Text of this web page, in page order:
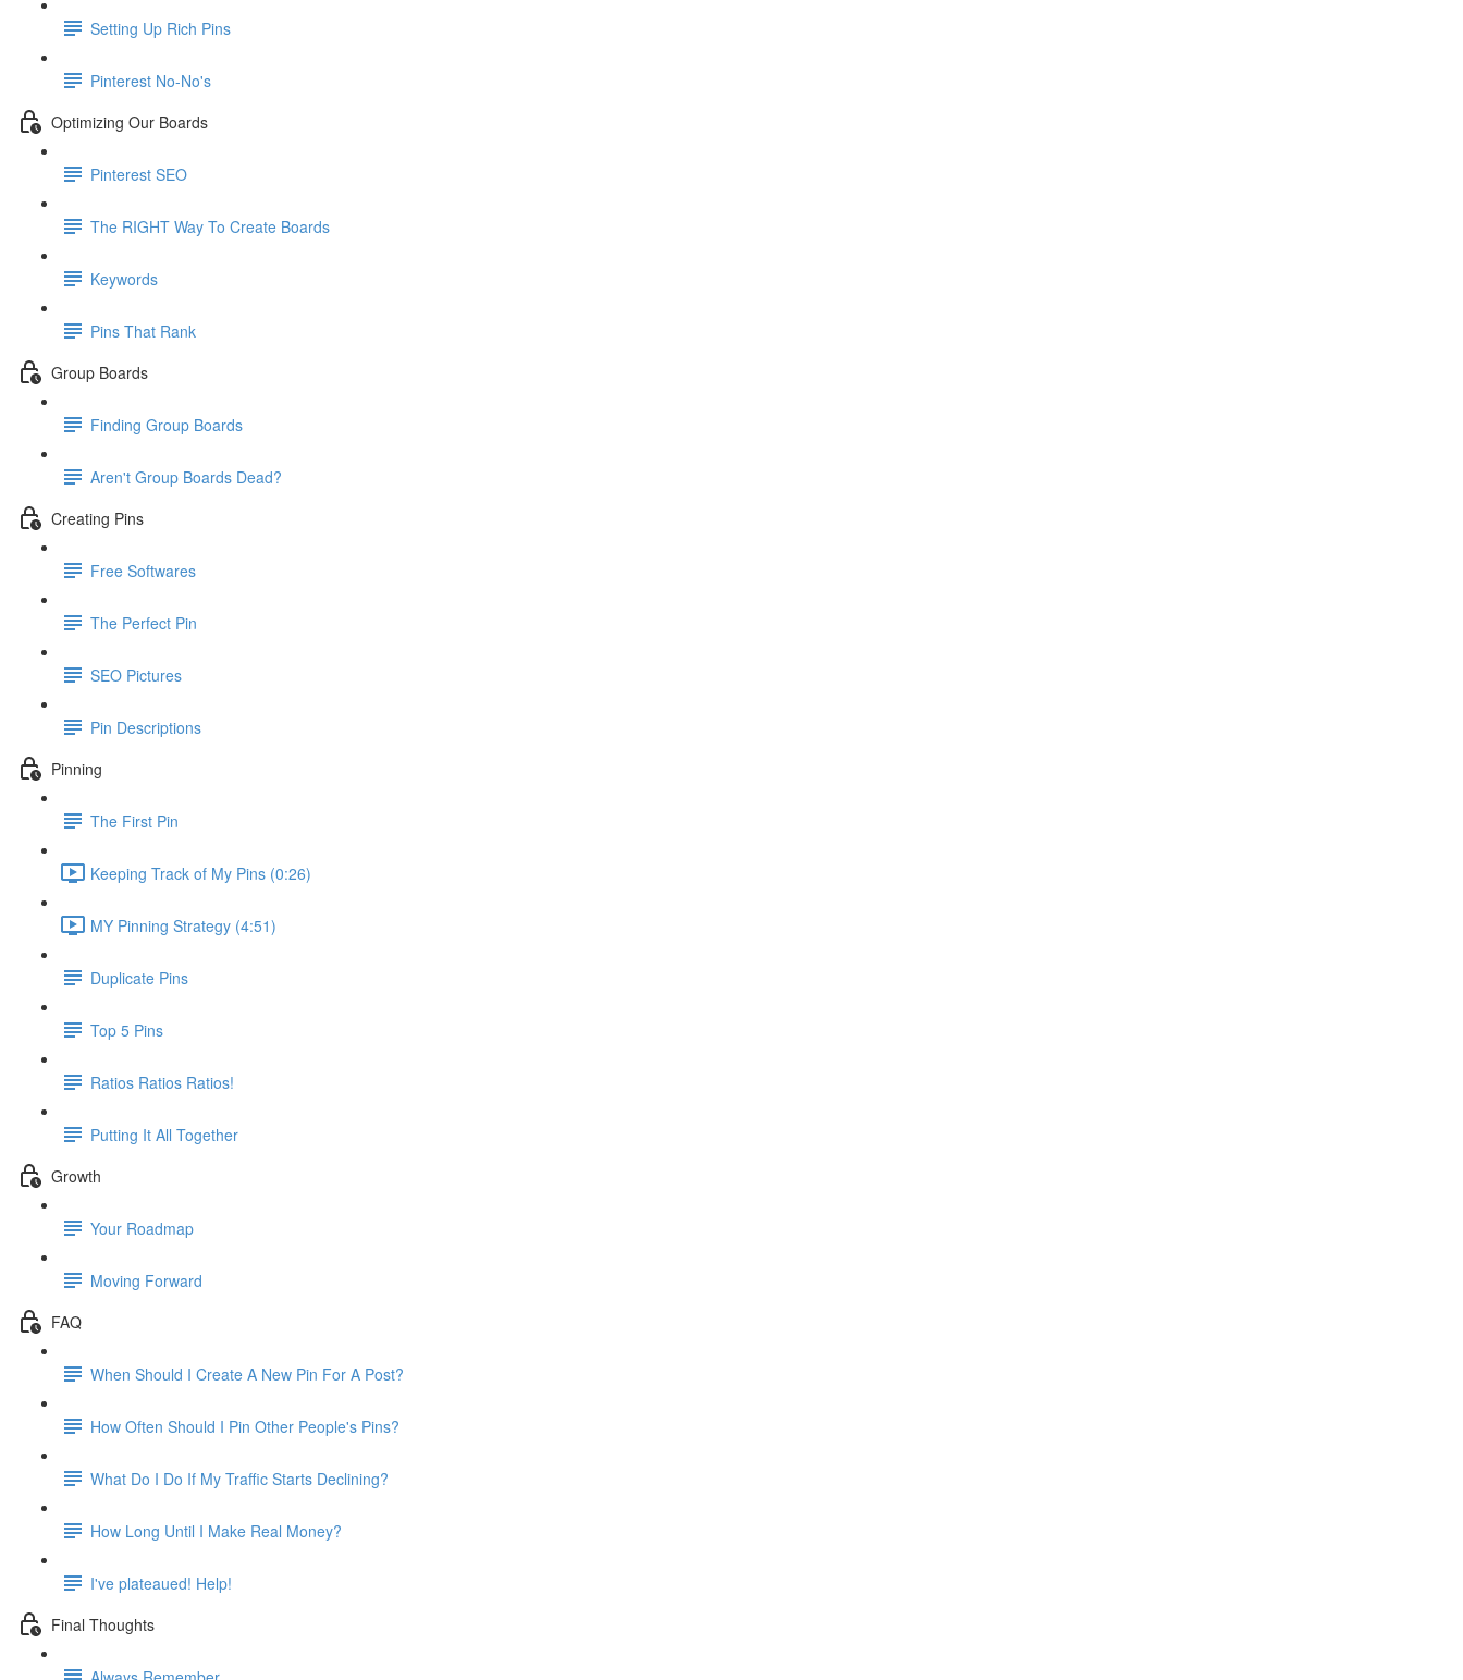
Setting Up Rich Pins
Pinterest No-No's
Optimizing Our Boards
Pinterest SEO
The RIGHT Way To Create Boards
Keywords
Pins That Rank
Group Boards
Finding Group Boards
Aren't Group Boards Dead?
Creating Pins
Free Softwares
The Perfect Pin
SEO Pictures
Pin Descriptions
Pinning
The First Pin
Keeping Track of My Pins (0:26)
MY Pinning Strategy (4:51)
Duplicate Pins
Top 5 Pins
Ratios Ratios Ratios!
Putting It All Together
Growth
Your Roadmap
Moving Forward
FAQ
When Should I Create A New Pin For A Post?
How Often Should I Pin Other People's Pins?
What Do I Do If My Traffic Starts Declining?
How Long Until I Make Real Money?
I've plateaued! Help!
Final Thoughts